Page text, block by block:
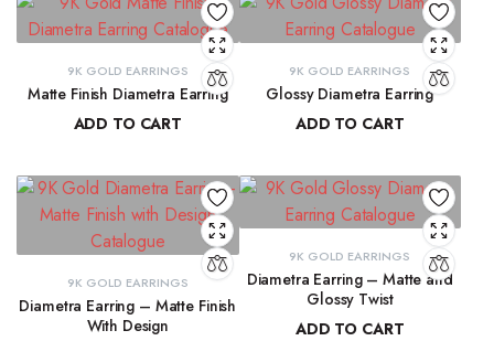
9K GOLD EARRINGS
Matte Finish Diametra Earring
ADD TO CART
9K GOLD EARRINGS
Glossy Diametra Earring
ADD TO CART
9K GOLD EARRINGS
Diametra Earring – Matte Finish
With Design
9K GOLD EARRINGS
Diametra Earring – Matte and
Glossy Twist
ADD TO CART